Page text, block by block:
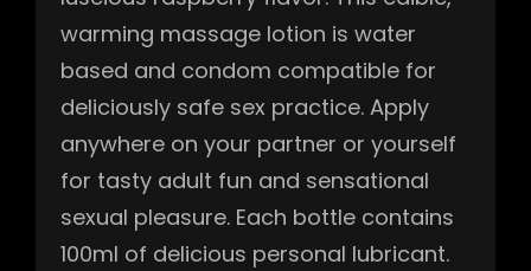
warming massage lotion is water
based and condom compatible for
deliciously safe sex practice. Apply
anywhere on your partner or yourself
for tasty adult fun and sensational
sexual pleasure. Each bottle contains
100ml of delicious personal lubricant.